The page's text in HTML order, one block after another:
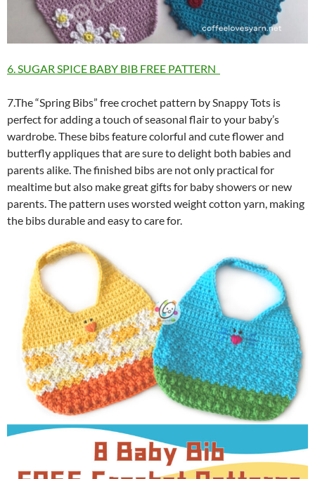
6. SUGAR SPICE BABY BIB FREE PATTERN
7.The “Spring Bibs” free crochet pattern by Snappy Tots is
perfect for adding a touch of seasonal flair to your baby’s
wardrobe. These bibs feature colorful and cute flower and
butterfly appliques that are sure to delight both babies and
parents alike. The finished bibs are not only practical for
mealtime but also make great gifts for baby showers or new
parents. The pattern uses worsted weight cotton yarn, making
the bibs durable and easy to care for.